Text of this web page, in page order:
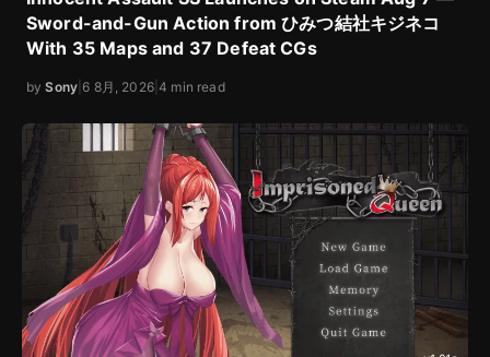
Sword-and-Gun Action from ひみつ結社キジネコ
With 35 Maps and 37 Defeat CGs
bySony 6 8月, 2026|4 min read